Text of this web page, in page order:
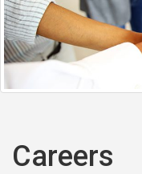
Careers